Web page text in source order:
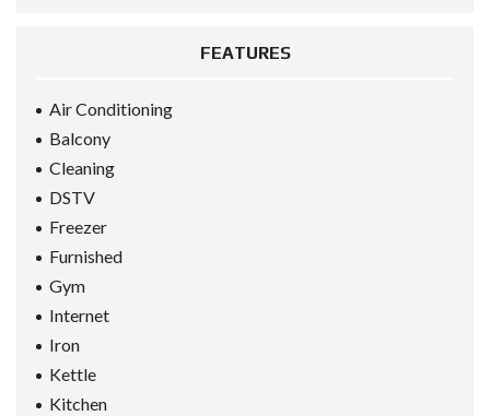
FEATURES
Air Conditioning
Balcony
Cleaning
DSTV
Freezer
Furnished
Gym
Internet
Iron
Kettle
Kitchen